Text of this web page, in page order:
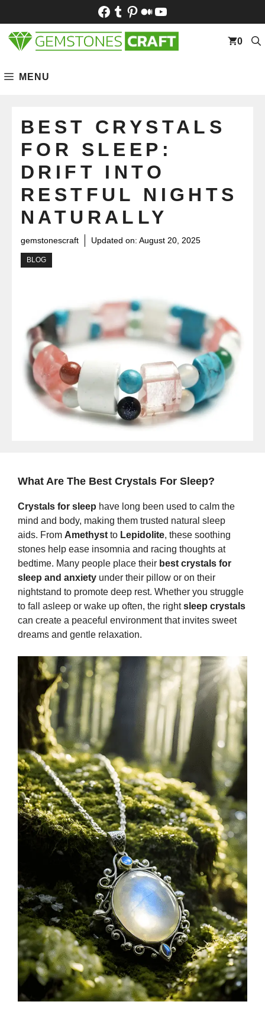
content
Facebook
Tumblr
Pinterest
Medium
YouTube
MENU
0
BEST CRYSTALS
FOR SLEEP:
DRIFT INTO
RESTFUL NIGHTS
NATURALLY
gemstonescraft Updated on: August 20, 2025
BLOG
What Are The Best Crystals For Sleep?
Crystals for sleep have long been used to calm the
mind and body, making them trusted natural sleep
aids. From Amethystto Lepidolite, these soothing
stones help ease insomnia and racing thoughts at
bedtime. Many people place their best crystals for
sleep and anxiety under their pillow or on their
nightstand to promote deep rest. Whether you struggle
to fall asleep or wake up often, the rightsleep crystals
can create a peaceful environment that invites sweet
dreams and gentle relaxation.